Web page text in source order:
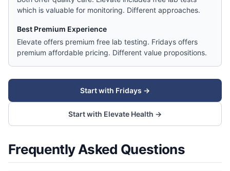
which is valuable for monitoring. Different approaches.
Best Premium Experience
Elevate offers premium free lab testing. Fridays offers
premium affordable pricing. Different value propositions.
Start with Fridays →
Start with Elevate Health →
Frequently Asked Questions